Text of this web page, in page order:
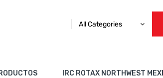
All Categories
IRC ROTAX NORTHWEST